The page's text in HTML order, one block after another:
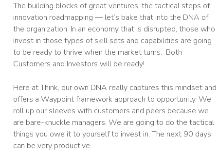
The building blocks of great ventures, the tactical steps of
innovation roadmapping — let’s bake that into the DNA of
the organization. In an economy that is disrupted, those who
invest in those types of skill sets and capabilities are going
to be ready to thrive when the market turns. Both
Customers and Investors will be ready!
Here at Think, our own DNA really captures this mindset and
offers a Waypoint framework approach to opportunity. We
roll up our sleeves with customers and peers because we
are bare-knuckle managers. We are going to do the tactical
things you owe it to yourself to invest in. The next 90 days
can be very productive.